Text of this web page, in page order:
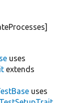
uses
extends
uses